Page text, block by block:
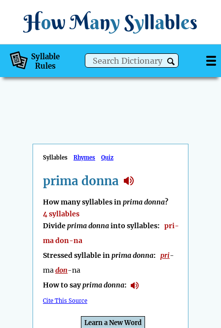
How Many Syllables
Syllable
Rules
Syllables Rhymes Quiz
prima donna
How many syllables inprima donna?
4 syllables
Divideprima donnainto syllables: pri-
ma don-na
Stressed syllable inprima donna: pri-
madon-na
How to sayprima donna:
Cite This Source
Learn a New Word